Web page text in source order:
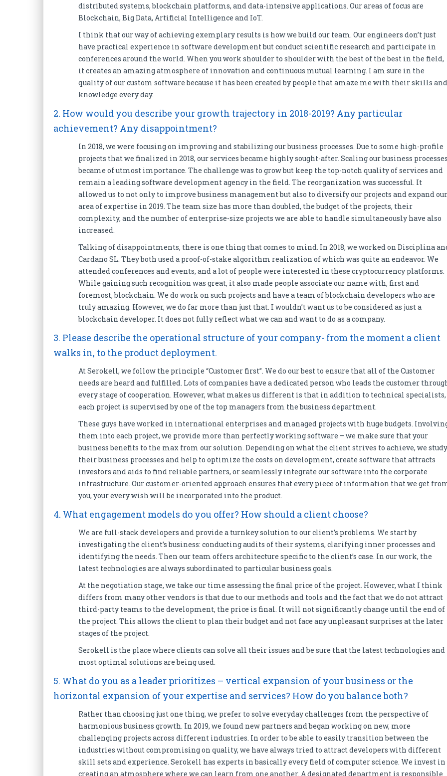
distributed systems, blockchain platforms, and data-intensive applications. Our areas of focus are
Blockchain, Big Data, Artificial Intelligence and IoT.
I think that our way of achieving exemplary results is how we build our team. Our engineers don’t just
have practical experience in software development but conduct scientific research and participate in
conferences around the world. When you work shoulder to shoulder with the best of the best in the field,
it creates an amazing atmosphere of innovation and continuous mutual learning. I am sure in the
quality of our custom software because it has been created by people that amaze me with their skills and
knowledge every day.
2. How would you describe your growth trajectory in 2018-2019? Any particular
achievement? Any disappointment?
In 2018, we were focusing on improving and stabilizing our business processes. Due to some high-profile
projects that we finalized in 2018, our services became highly sought-after. Scaling our business processes
became of utmost importance. The challenge was to grow but keep the top-notch quality of services and
remain a leading software development agency in the field. The reorganization was successful. It
allowed us to not only to improve business management but also to diversify our projects and expand our
area of expertise in 2019. The team size has more than doubled, the budget of the projects, their
complexity, and the number of enterprise-size projects we are able to handle simultaneously have also
increased.
Talking of disappointments, there is one thing that comes to mind. In 2018, we worked on Disciplina
Cardano SL. They both used a proof-of-stake algorithm realization of which was quite an endeavor. We
attended conferences and events, and a lot of people were interested in these cryptocurrency platforms.
While gaining such recognition was great, it also made people associate our name with, first and
foremost, blockchain. We do work on such projects and have a team of blockchain developers who are
truly amazing. However, we do far more than just that. I wouldn’t want us to be considered as just a
blockchain developer. It does not fully reflect what we can and want to do as a company.
3. Please describe the operational structure of your company- from the moment a client
walks in, to the product deployment.
At Serokell, we follow the principle “Customer first”. We do our best to ensure that all of the Customer
needs are heard and fulfilled. Lots of companies have a dedicated person who leads the customer
every stage of cooperation. However, what makes us different is that in addition to technical specialists,
each project is supervised by one of the top managers from the business department.
These guys have worked in international enterprises and managed projects with huge budgets.
them into each project, we provide more than perfectly working software – we make sure that your
business benefits to the max from our solution. Depending on what the client strives to achieve, we study
their business processes and help to optimize the costs on development, create software that attracts
investors and aids to find reliable partners, or seamlessly integrate our software into the corporate
infrastructure. Our customer-oriented approach ensures that every piece of information that we get
you, your every wish will be incorporated into the product.
4. What engagement models do you offer? How should a client choose?
We are full-stack developers and provide a turnkey solution to our client’s problems. We start by
investigating the client’s business: conducting audits of their systems, clarifying inner processes and
identifying the needs. Then our team offers architecture specific to the client’s case. In our work, the
latest technologies are always subordinated to particular business goals.
At the negotiation stage, we take our time assessing the final price of the project. However, what I think
differs from many other vendors is that due to our methods and tools and the fact that we do not attract
third-party teams to the development, the price is final. It will not significantly change until the end of
the project. This allows the client to plan their budget and not face any unpleasant surprises at the later
stages of the project.
Serokell is the place where clients can solve all their issues and be sure that the latest technologies and
most optimal solutions are being used.
5. What do you as a leader prioritizes – vertical expansion of your business or the
horizontal expansion of your expertise and services? How do you balance both?
Rather than choosing just one thing, we prefer to solve everyday challenges from the perspective of
harmonious business growth. In 2019, we found new partners and began working on new, more
challenging projects across different industries. In order to be able to easily transition between the
industries without compromising on quality, we have always tried to attract developers with different
skill sets and experience. Serokell has experts in basically every field of computer science. We invest in
creating an atmosphere where we can learn from one another. A designated department is responsible